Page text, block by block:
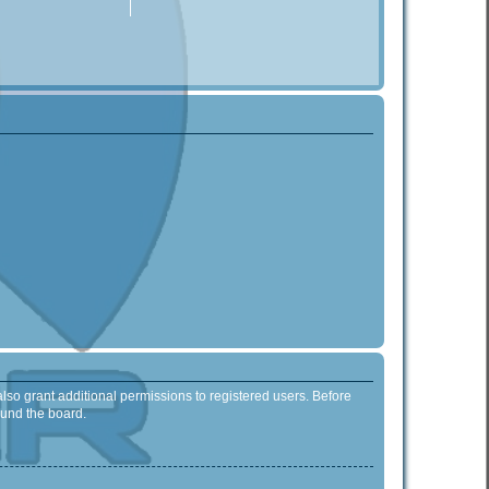
grant additional permissions to registered users. Before
the board.